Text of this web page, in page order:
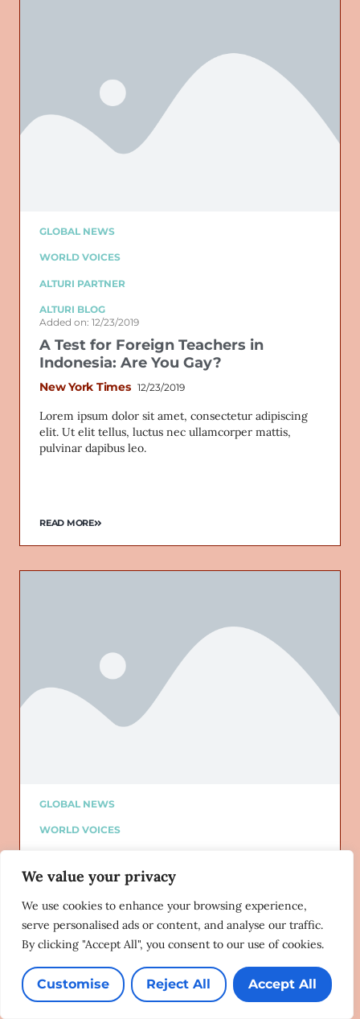
We value your privacy
We use cookies to enhance your browsing experience,
serve personalised ads or content, and analyse our traffic.
By clicking "Accept All", you consent to our use of cookies.
Customise Reject All Accept All
GLOBAL NEWS
WORLD VOICES
ALTURI PARTNER
ALTURI BLOG
Added on: 12/23/2019
A Test for Foreign Teachers in
Indonesia: Are You Gay?
New York Times 12/23/2019
Lorem ipsum dolor sit amet, consectetur adipiscing
elit. Ut elit tellus, luctus nec ullamcorper mattis,
pulvinar dapibus leo.
READ MORE
GLOBAL NEWS
WORLD VOICES
ALTURI BLOG
Anti-gay laws in 2019: You win some,
you lose some
Lorem ipsum dolor sit amet, consectetur adipiscing
elit. Ut elit tellus, luctus nec ullamcorper mattis,